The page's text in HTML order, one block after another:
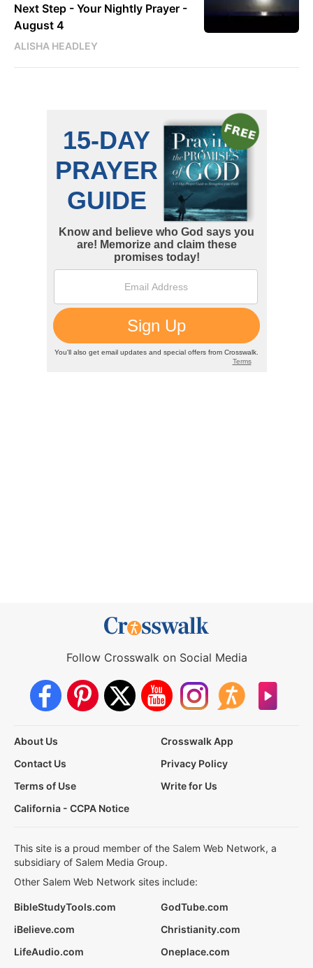
Next Step - Your Nightly Prayer -
August 4
ALISHA HEADLEY
Follow Crosswalk on Social Media
About Us
Crosswalk App
Contact Us
Privacy Policy
Terms of Use
Write for Us
California - CCPA Notice
This site is a proud member of the Salem Web Network, a
subsidiary of Salem Media Group.
Other Salem Web Network sites include:
BibleStudyTools.com
GodTube.com
iBelieve.com
Christianity.com
LifeAudio.com
Oneplace.com